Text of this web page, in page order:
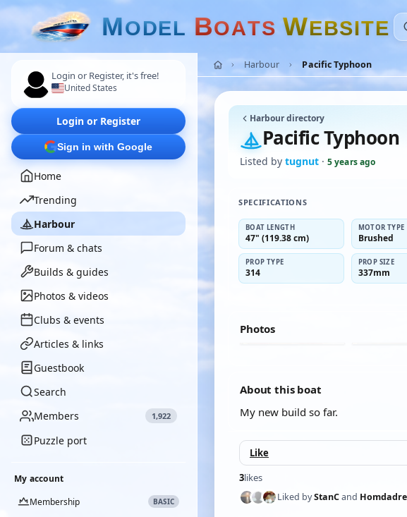
MODEL BOATS WEBSITE
Login or Register, it's free!
United States
Login or Register
Sign in with Google
Home
Trending
Harbour
Forum & chats
Builds & guides
Photos & videos
Clubs & events
Articles & links
Guestbook
Search
Members
1,922
Puzzle port
My account
Membership
BASIC
Harbour Pacific Typhoon
Harbour directory
Pacific Typhoon
Listed by tugnut · 5 years ago
SPECIFICATIONS
BOAT LENGTH
47" (119.38 cm)
MOTOR TYPE
Brushed
PROP TYPE
314
PROP SIZE
337mm
Photos
About this boat
My new build so far.
Like
3likes
Liked byStanCand